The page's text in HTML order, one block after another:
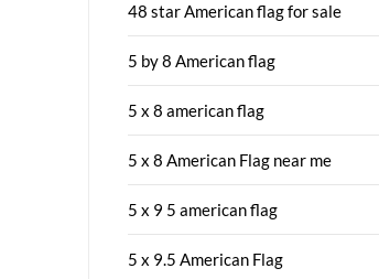
48 star American flag for sale
5 by 8 American flag
5 x 8 american flag
5 x 8 American Flag near me
5 x 9 5 american flag
5 x 9.5 American Flag